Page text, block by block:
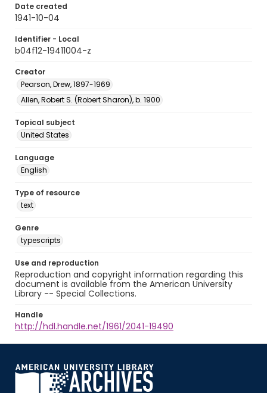
Date created
1941-10-04
Identifier - Local
b04f12-19411004-z
Creator
Pearson, Drew, 1897-1969
Allen, Robert S. (Robert Sharon), b. 1900
Topical subject
United States
Language
English
Type of resource
text
Genre
typescripts
Use and reproduction
Reproduction and copyright information regarding this
document is available from the American University
Library -- Special Collections.
Handle
http://hdl.handle.net/1961/2041-19490